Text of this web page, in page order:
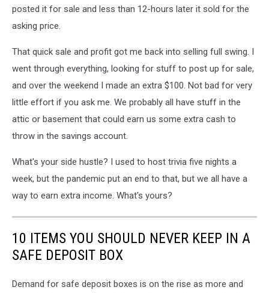
posted it for sale and less than 12-hours later it sold for the
asking price.
That quick sale and profit got me back into selling full swing. I
went through everything, looking for stuff to post up for sale,
and over the weekend I made an extra $100. Not bad for very
little effort if you ask me. We probably all have stuff in the
attic or basement that could earn us some extra cash to
throw in the savings account.
What's your side hustle? I used to host trivia five nights a
week, but the pandemic put an end to that, but we all have a
way to earn extra income. What's yours?
10 ITEMS YOU SHOULD NEVER KEEP IN A
SAFE DEPOSIT BOX
Demand for safe deposit boxes is on the rise as more and